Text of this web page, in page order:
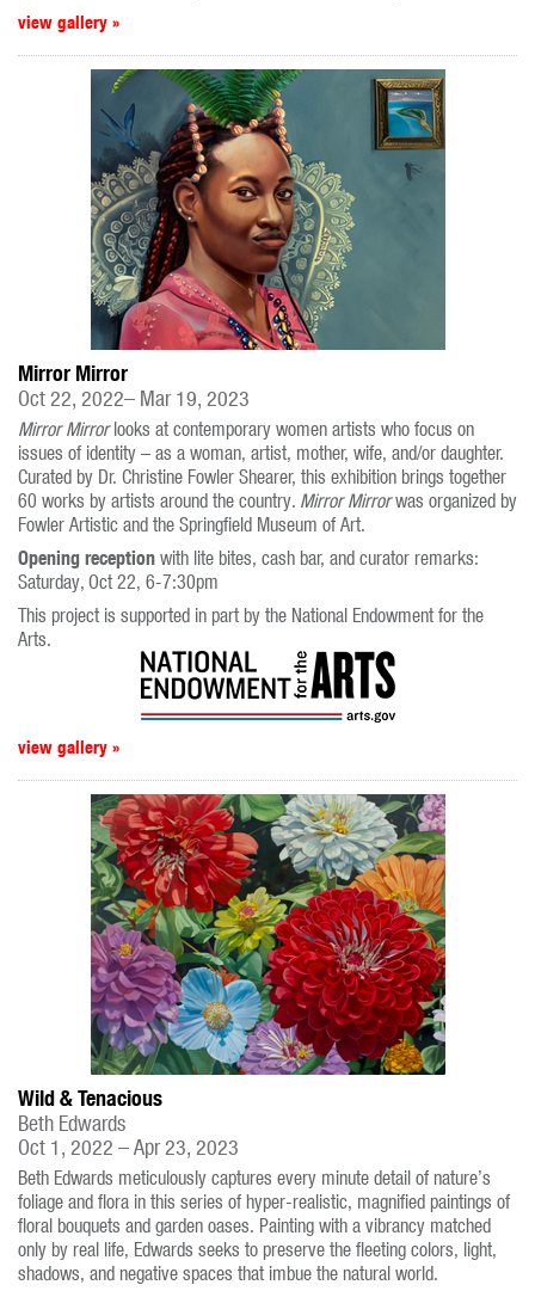
view gallery »
Mirror Mirror
Oct 22, 2022– Mar 19, 2023
Mirror Mirrorlooks at contemporary women artists who focus on
issues of identity – as a woman, artist, mother, wife, and/or daughter.
Curated by Dr. Christine Fowler Shearer, this exhibition brings together
60 works by artists around the country. Mirror Mirrorwas organized by
Fowler Artistic and the Springfield Museum of Art.
Opening reception with lite bites, cash bar, and curator remarks:
Saturday, Oct 22, 6-7:30pm
This project is supported in part by the National Endowment for the
Arts.
view gallery »
Wild & Tenacious
Beth Edwards
Oct 1, 2022 – Apr 23, 2023
Beth Edwards meticulously captures every minute detail of nature’s
foliage and flora in this series of hyper-realistic, magnified paintings of
floral bouquets and garden oases. Painting with a vibrancy matched
only by real life, Edwards seeks to preserve the fleeting colors, light,
shadows, and negative spaces that imbue the natural world.